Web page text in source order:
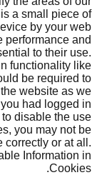
a small piece of
by your web
performance and
to their use.
functionality like
be required to
website as we
had logged in
disable the use
you may not be
correctly or at all.
Information in
Cookies.